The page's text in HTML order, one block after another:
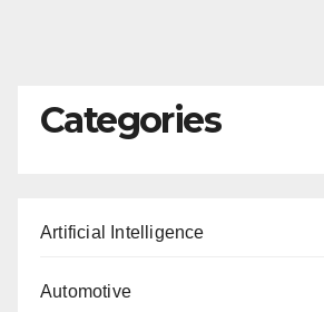
Categories
Artificial Intelligence
Automotive